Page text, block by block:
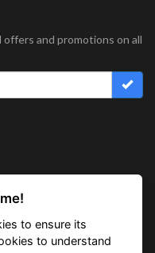
and promotions on all
to ensure its
to understand